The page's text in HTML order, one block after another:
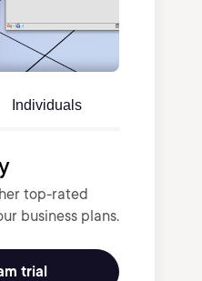
Individuals
top-rated
business plans.
trial